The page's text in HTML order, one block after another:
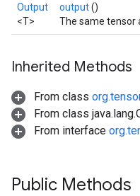
Output
<T>
output()
The same tensor
Inherited Methods
From class
From class
From interface
Public Methods